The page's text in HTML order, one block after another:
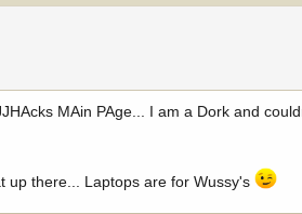
MAin PAge... I am a Dork and
up there... Laptops are for Wussy's